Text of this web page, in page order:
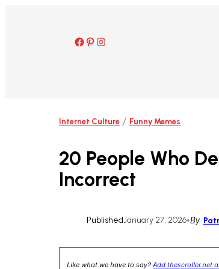
Facebook
Pinterest Instagram
Internet Culture / Funny Memes
20 People Who
Incorrect
PublishedJanuary 27, 2026•By
Like what we have to say?Add thescroller.net